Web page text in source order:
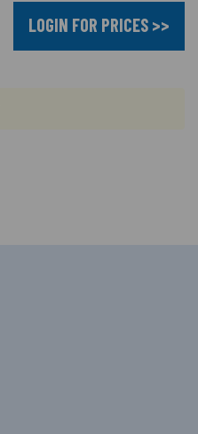
LOGIN FOR PRICES >>